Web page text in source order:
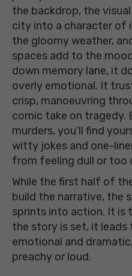
the backdrop, the
city into a character of
the gloomy weather,
spaces add to the
down memory lane, it
overly emotional. It
crisp, manoeuvring
comic take on tragedy.
murders, you’ll find
witty jokes and one-
from feeling dull or too
While the first half of
build the narrative, the
sprints into action. It is
the story is set, it
emotional and
preachy or loud.